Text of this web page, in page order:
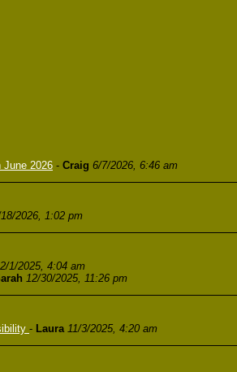
June 2026 - Craig 6/7/2026, 6:46 am
2026, 1:02 pm
1/2025, 4:04 am
12/30/2025, 11:26 pm
- Laura 11/3/2025, 4:20 am